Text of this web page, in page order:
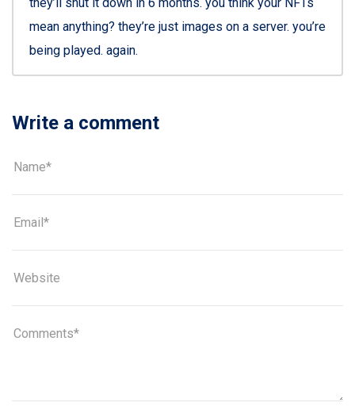
they’ll shut it down in 6 months. you think your NFTs
mean anything? they’re just images on a server. you’re
being played. again.
Write a comment